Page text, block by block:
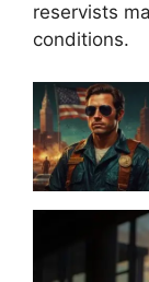
reservists
conditions.